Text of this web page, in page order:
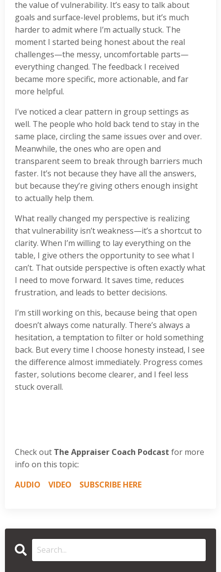
the value of vulnerability. It’s easy to talk about
goals and surface-level problems, but it’s much
harder to admit where I’m actually stuck. The
moment I started being honest about the real
challenges—the messy, uncomfortable parts—
everything changed. The feedback I received
became more specific, more actionable, and far
more helpful.
I’ve noticed a clear pattern in group settings as
well. The people who hold back tend to stay in the
same place, circling the same issues over and over.
Meanwhile, the ones who are open and
transparent seem to break through barriers much
faster. It’s not because they have all the answers,
but because they’re giving others enough insight
to actually help them.
What really changed my perspective is realizing
that vulnerability isn’t weakness—it’s a shortcut to
clarity. When I’m willing to lay everything on the
table, I give others the opportunity to see what I
can’t. That outside perspective is often exactly what
I need to move forward. It saves time, reduces
frustration, and leads to better decisions.
I’m still working on this, because being that open
doesn’t always come naturally. There’s always a
hesitation, a temptation to filter or hold something
back. But every time I choose honesty instead, I see
the difference almost immediately. Progress comes
faster, solutions become clearer, and I feel less
stuck overall.
Check out The Appraiser Coach Podcast for more
info on this topic:
AUDIO
VIDEO SUBSCRIBE HERE